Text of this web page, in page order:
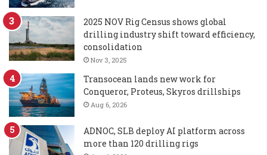
2025 NOV Rig Census shows global
drilling industry shift toward efficiency,
consolidation
Nov 3, 2025
Transocean lands new work for
Conqueror, Proteus, Skyros drillships
Aug 6, 2026
ADNOC, SLB deploy AI platform across
more than 120 drilling rigs